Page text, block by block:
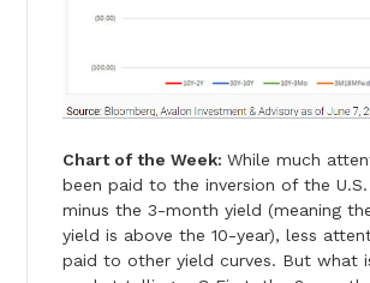
Chart of the Week: While much
been paid to the inversion of the U.S.
minus the 3-month yield (meaning
yield is above the 10-year), less
paid to other yield curves. But what